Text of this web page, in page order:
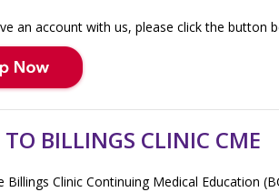
an account with us, please click the button
BILLINGS CLINIC CME
Clinic Continuing Medical Education